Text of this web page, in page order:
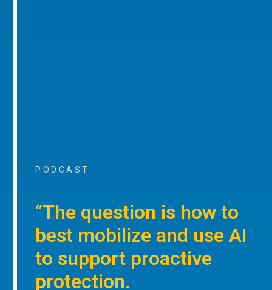
PODCAST
“The question is how to
best mobilize and use AI
to support proactive
protection.